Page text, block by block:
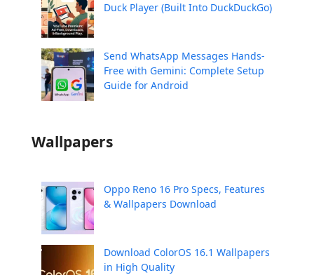
Duck Player (Built Into DuckDuckGo)
Send WhatsApp Messages Hands-
Free with Gemini: Complete Setup
Guide for Android
Wallpapers
Oppo Reno 16 Pro Specs, Features
& Wallpapers Download
Download ColorOS 16.1 Wallpapers
in High Quality